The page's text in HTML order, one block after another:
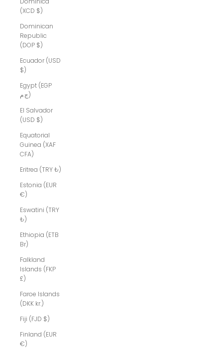
(XCD $)
Dominican
Republic
(DOP $)
Ecuador (USD
$)
Egypt (EGP
ج.م)
El Salvador
(USD $)
Equatorial
Guinea (XAF
CFA)
Eritrea (TRY ₺)
Estonia (EUR
€)
Eswatini (TRY
₺)
Ethiopia (ETB
Br)
Falkland
Islands (FKP
£)
Faroe Islands
(DKK kr.)
Fiji (FJD $)
Finland (EUR
€)